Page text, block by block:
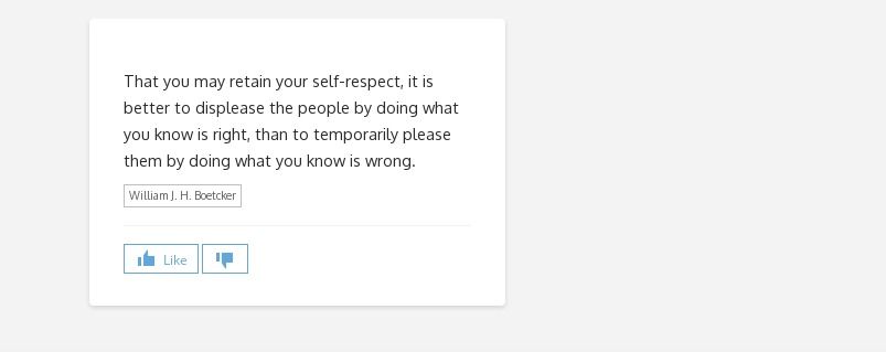
That you may retain your self-respect, it is
better to displease the people by doing what
you know is right, than to temporarily please
them by doing what you know is wrong.
William J. H. Boetcker
Like